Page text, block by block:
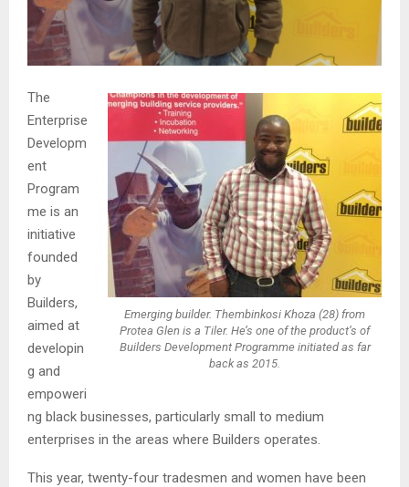
Emerging builder. Thembinkosi Khoza (28) from
Protea Glen is a Tiler. He’s one of the product’s of
Builders Development Programme initiated as far
back as 2015.
The
Enterprise
Developm
ent
Program
me is an
initiative
founded
by
Builders,
aimed at
developin
g and
empoweri
ng black businesses, particularly small to medium
enterprises in the areas where Builders operates.
This year, twenty-four tradesmen and women have been